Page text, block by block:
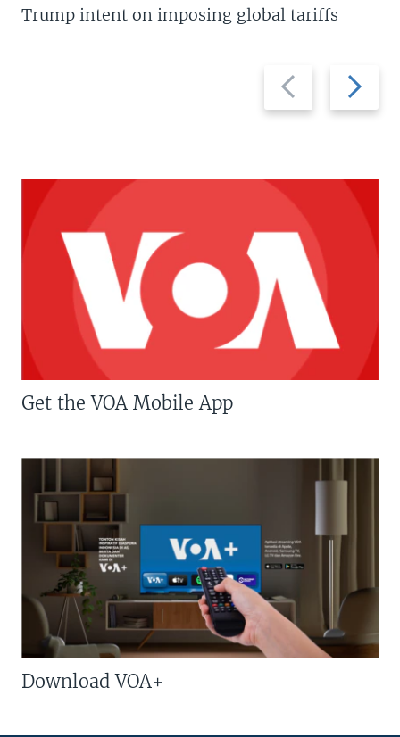
Previous
slide
Next
slide
Trump intent on imposing global tariffs
Get the VOA Mobile App
Download VOA+